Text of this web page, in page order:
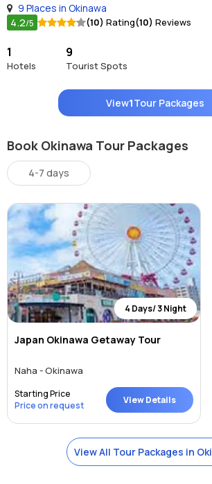
9 Places in Okinawa
4.2/5 (10) Rating(10) Reviews
1
Hotels
9
Tourist Spots
View1Tour Packages
Book Okinawa Tour Packages
4-7 days
4 Days/ 3 Night
Japan Okinawa Getaway Tour
Naha - Okinawa
Starting Price
Price on request
View Details
View All Tour Packages in